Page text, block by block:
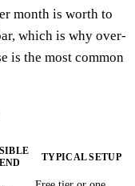
month is worth to
which is why over-
is the most common
TYPICAL SETUP